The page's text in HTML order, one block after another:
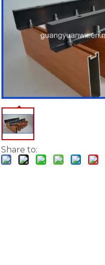
Share to: